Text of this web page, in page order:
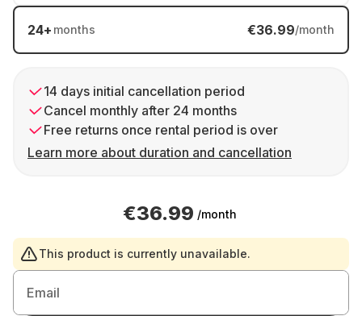
24+ months €36.99/month
14 days initial cancellation period
Cancel monthly after 24 months
Free returns once rental period is over
Learn more about duration and cancellation
€36.99 /month
This product is currently unavailable.
Email